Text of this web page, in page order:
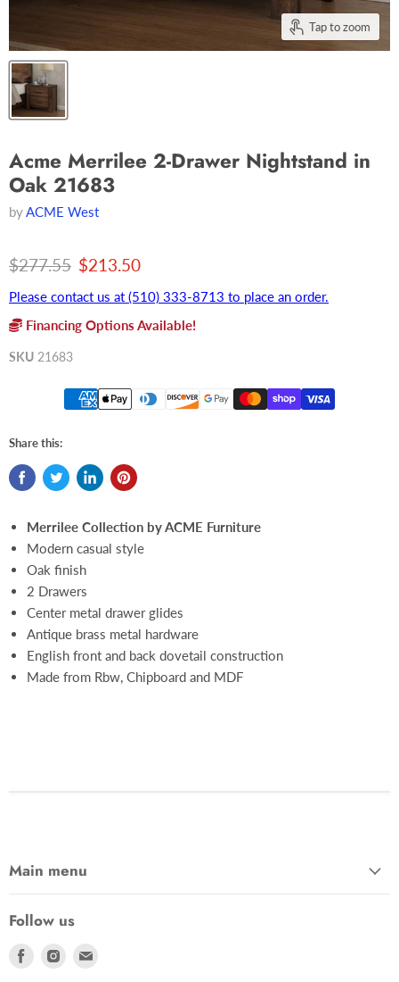
Tap to zoom
Acme Merrilee 2-Drawer Nightstand in
Oak 21683
byACME West
Original price
$277.55 Current price
$213.50
Please contact us at (510) 333-8713 to place an order.
Financing Options Available!
SKU 21683
Share this:
Merrilee Collection by ACME Furniture
Modern casual style
Oak finish
2 Drawers
Center metal drawer glides
Antique brass metal hardware
English front and back dovetail construction
Made from Rbw, Chipboard and MDF
Main menu
Follow us
Find
Find